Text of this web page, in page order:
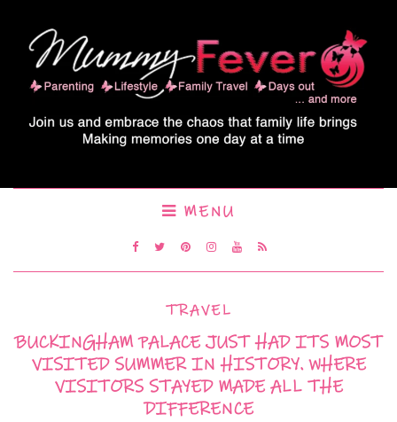
MENU
TRAVEL
BUCKINGHAM PALACE JUST HAD ITS MOST
VISITED SUMMER IN HISTORY. WHERE
VISITORS STAYED MADE ALL THE
DIFFERENCE